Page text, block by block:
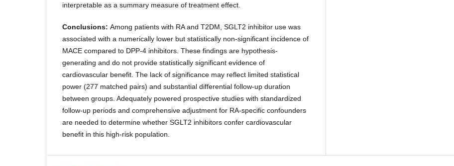
interpretable as a summary measure of treatment effect.
Conclusions:Among patients with RA and T2DM, SGLT2 inhibitor use was
associated with a numerically lower but statistically non-significant incidence of
MACE compared to DPP-4 inhibitors. These findings are hypothesis-
generating and do not provide statistically significant evidence of
cardiovascular benefit. The lack of significance may reflect limited statistical
power (277 matched pairs) and substantial differential follow-up duration
between groups. Adequately powered prospective studies with standardized
follow-up periods and comprehensive adjustment for RA-specific confounders
are needed to determine whether SGLT2 inhibitors confer cardiovascular
benefit in this high-risk population.